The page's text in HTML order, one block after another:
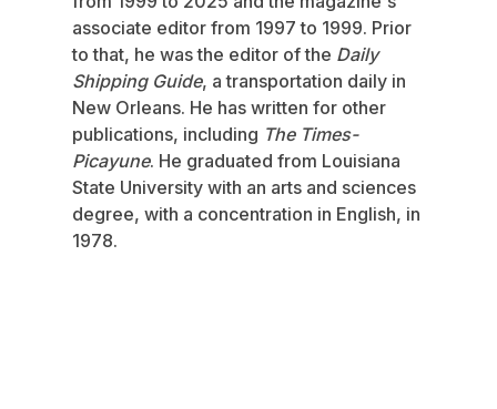
associate editor from 1997 to 1999. Prior
to that, he was the editor of the Daily
Shipping Guide, a transportation daily in
New Orleans. He has written for other
publications, including The Times-
Picayune. He graduated from Louisiana
State University with an arts and sciences
degree, with a concentration in English, in
1978.